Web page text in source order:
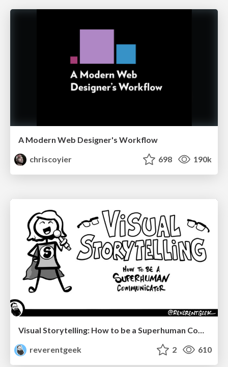
A Modern Web Designer's Workflow
chriscoyier
698 190k
reverentgeek
2 610